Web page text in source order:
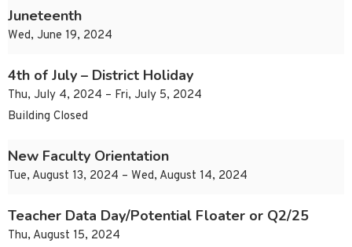
Juneteenth
Wed, June 19, 2024
4th of July – District Holiday
Thu, July 4, 2024 – Fri, July 5, 2024
Building Closed
New Faculty Orientation
Tue, August 13, 2024 – Wed, August 14, 2024
Teacher Data Day/Potential Floater or Q2/25
Thu, August 15, 2024